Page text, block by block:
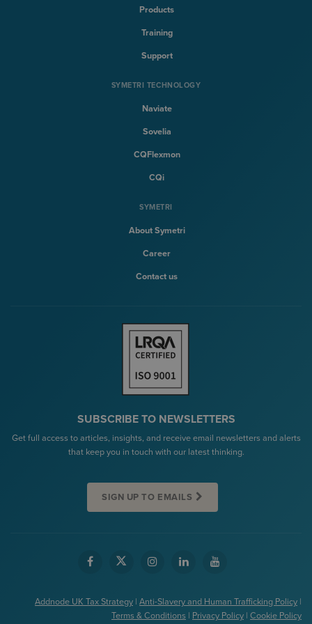
Products
Training
Support
SYMETRI TECHNOLOGY
Naviate
Sovelia
CQFlexmon
CQi
SYMETRI
About Symetri
Career
Contact us
SUBSCRIBE TO NEWSLETTERS
Get full access to articles, insights, and receive email newsletters and alerts
that keep you in touch with our latest thinking.
SIGN UP TO EMAILS
Addnode UK Tax Strategy | Anti-Slavery and Human Trafficking Policy |
Terms & Conditions | Privacy Policy | Cookie Policy